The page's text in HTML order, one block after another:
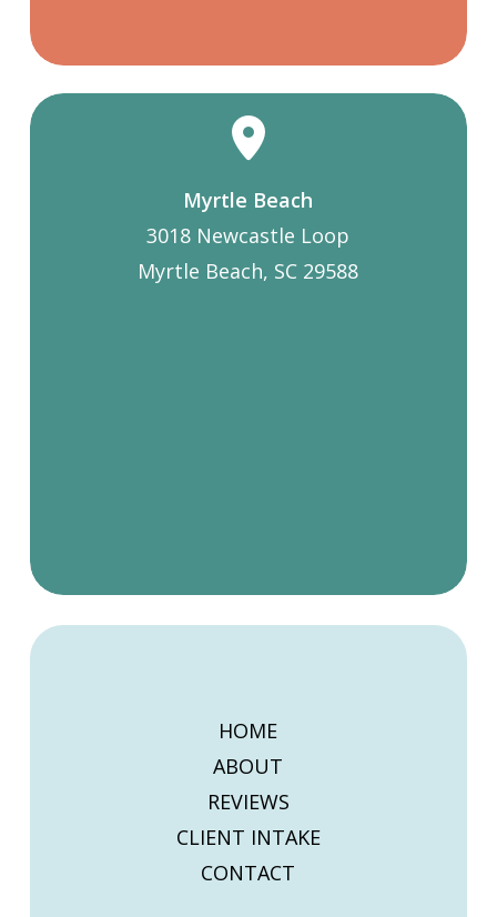
Myrtle Beach
3018 Newcastle Loop
Myrtle Beach, SC 29588
HOME
ABOUT
REVIEWS
CLIENT INTAKE
CONTACT